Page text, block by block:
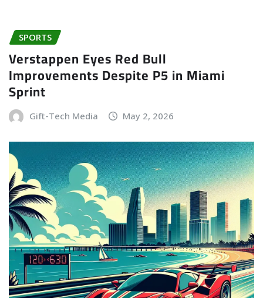
SPORTS
Verstappen Eyes Red Bull
Improvements Despite P5 in Miami
Sprint
Gift-Tech Media May 2, 2026